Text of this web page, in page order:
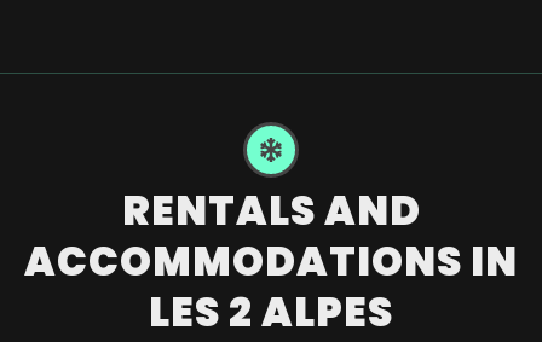
RENTALS AND
ACCOMMODATIONS IN
LES 2 ALPES